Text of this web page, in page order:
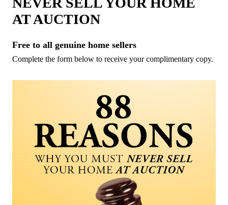
AT AUCTION
Free to all genuine home sellers
Complete the form below to receive your complimentary copy.